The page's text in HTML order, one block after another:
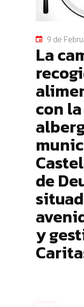
9 de
La
con
de
y